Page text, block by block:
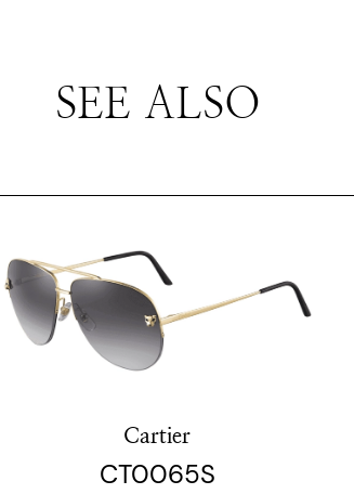
SEE ALSO
Cartier
CT0065S